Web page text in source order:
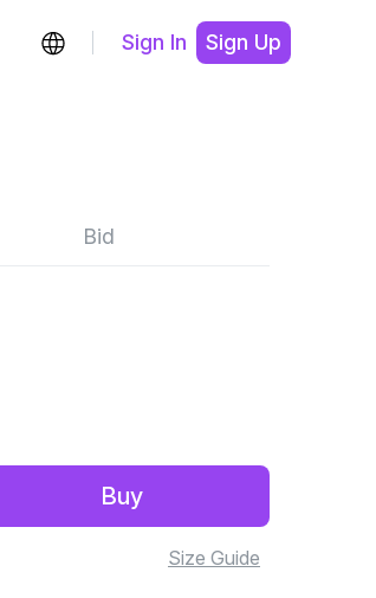
Sign In Sign Up
Bid
Buy
Size Guide